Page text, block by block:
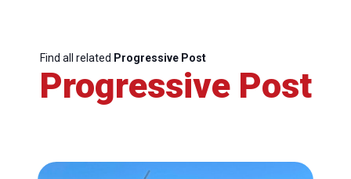
Find all related Progressive Post
Progressive Post